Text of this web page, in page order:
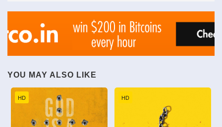
YOU MAY ALSO LIKE
HD HD